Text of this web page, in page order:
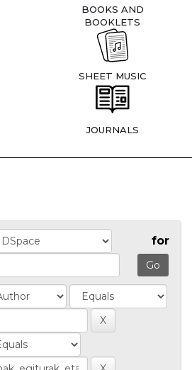
BOOKS AND
BOOKLETS
SHEET MUSIC
JOURNALS
for